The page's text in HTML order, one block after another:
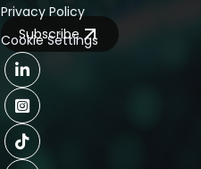
Subscribe
Privacy Policy
Cookie Settings